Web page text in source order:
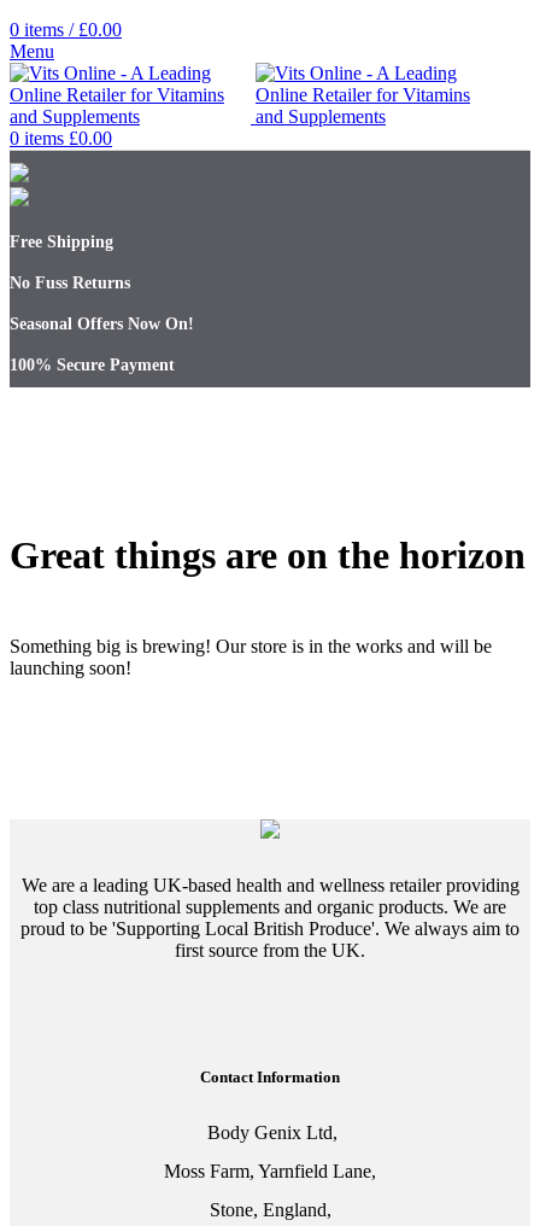
0 items / £0.00
Menu
0 items £0.00
Free Shipping
No Fuss Returns
Seasonal Offers Now On!
100% Secure Payment
Great things are on the horizon
Something big is brewing! Our store is in the works and will be
launching soon!
We are a leading UK-based health and wellness retailer providing
top class nutritional supplements and organic products. We are
proud to be 'Supporting Local British Produce'. We always aim to
first source from the UK.
Contact Information
Body Genix Ltd,
Moss Farm, Yarnfield Lane,
Stone, England,